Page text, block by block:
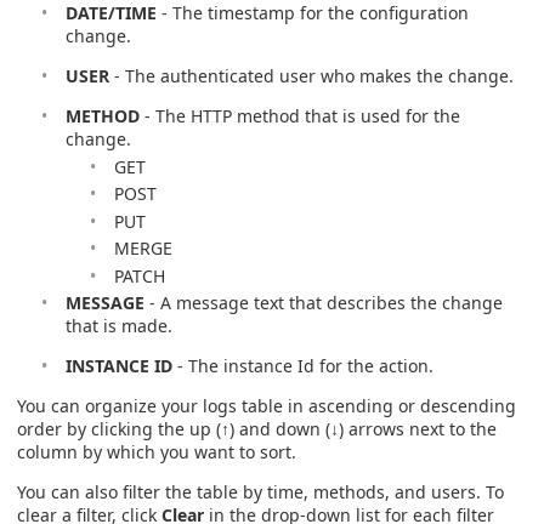
DATE/TIME - The timestamp for the configuration
change.
USER - The authenticated user who makes the change.
METHOD - The HTTP method that is used for the
change.
GET
POST
PUT
MERGE
PATCH
MESSAGE - A message text that describes the change
that is made.
INSTANCE ID - The instance Id for the action.
You can organize your logs table in ascending or descending
order by clicking the up (↑) and down (↓) arrows next to the
column by which you want to sort.
You can also filter the table by time, methods, and users. To
clear a filter, click Clear in the drop-down list for each filter